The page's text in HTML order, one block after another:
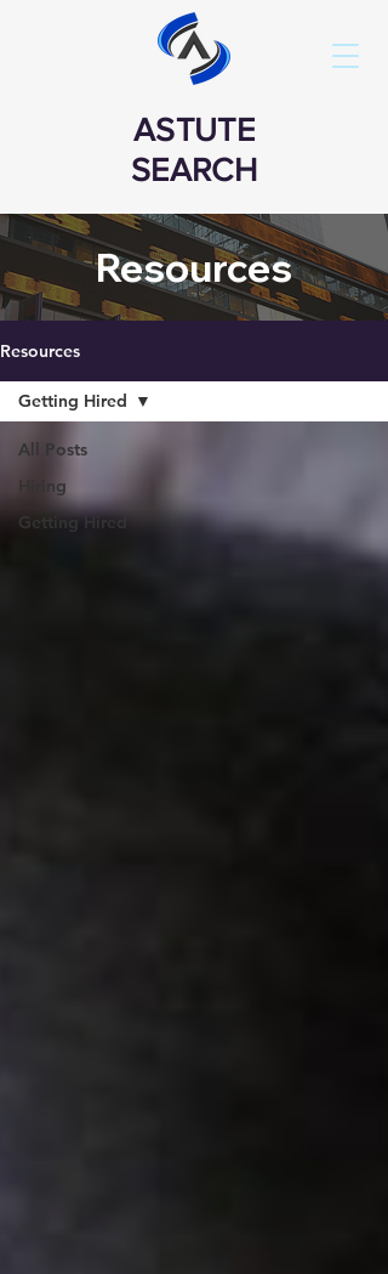
ASTUTE
SEARCH
Resources
Resources
All Posts
Hiring
Getting Hired
Getting Hired